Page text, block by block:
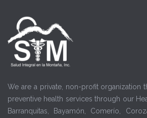
We are a private, non-profit organization
preventive health services through our
Barranquitas, Bayamón, Comerío,